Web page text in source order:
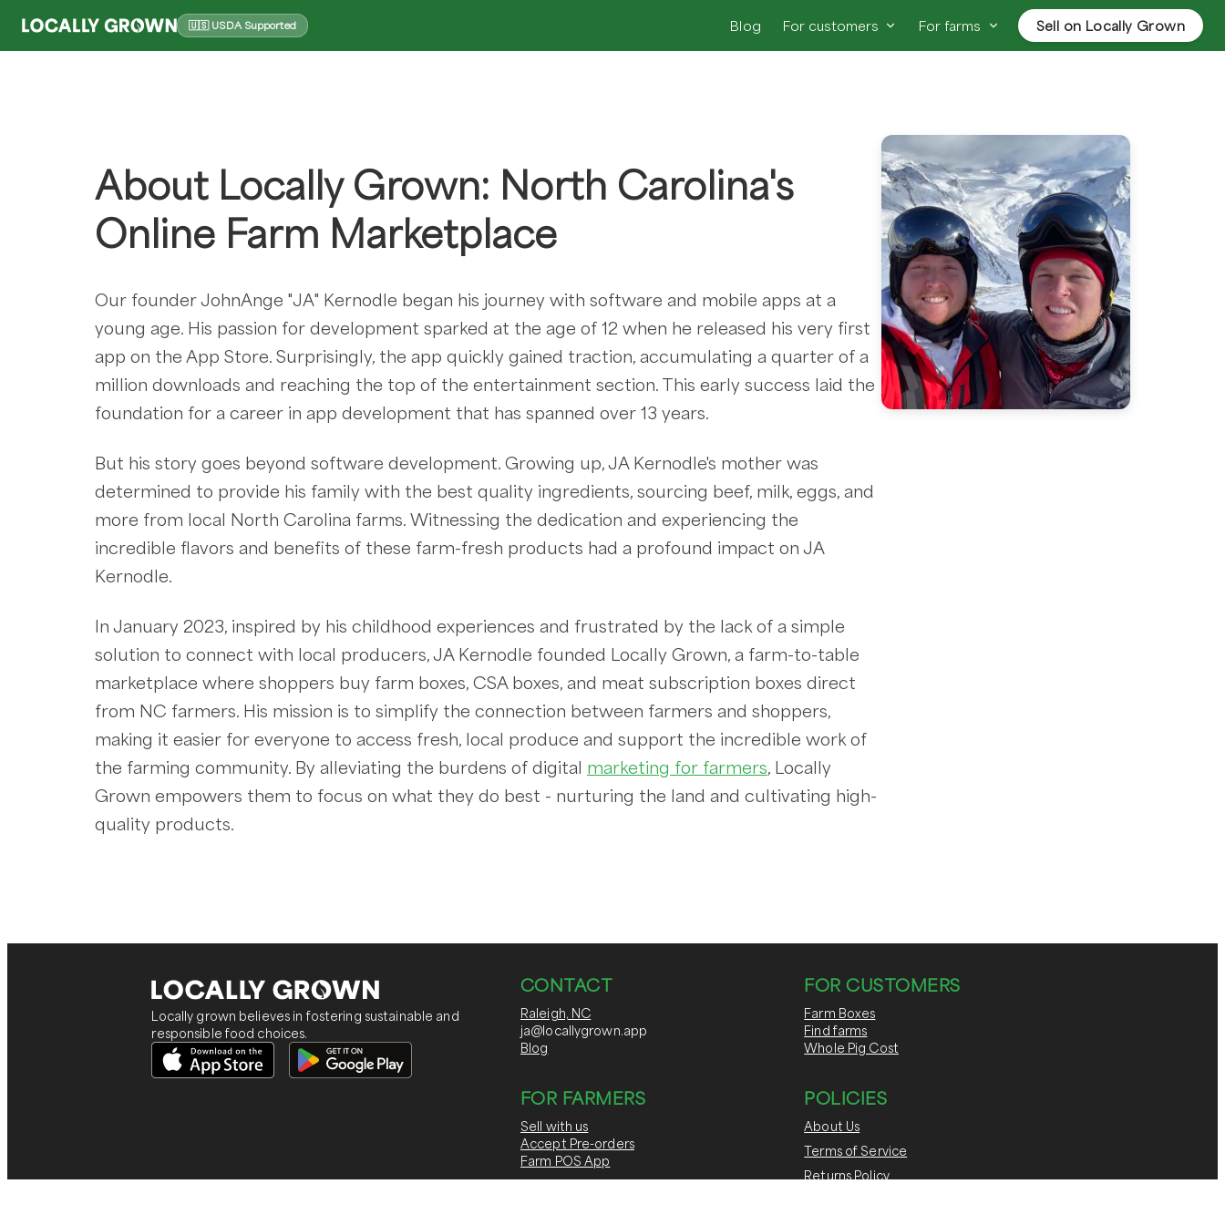
🇺🇸 USDA Supported Blog For customers For farms Sell on Locally Grown
About Locally Grown: North Carolina's
Online Farm Marketplace
Our founder JohnAnge "JA" Kernodle began his journey with software and mobile apps at a
young age. His passion for development sparked at the age of 12 when he released his very first
app on the App Store. Surprisingly, the app quickly gained traction, accumulating a quarter of a
million downloads and reaching the top of the entertainment section. This early success laid the
foundation for a career in app development that has spanned over 13 years.
But his story goes beyond software development. Growing up, JA Kernodle's mother was
determined to provide his family with the best quality ingredients, sourcing beef, milk, eggs, and
more from local North Carolina farms. Witnessing the dedication and experiencing the
incredible flavors and benefits of these farm-fresh products had a profound impact on JA
Kernodle.
In January 2023, inspired by his childhood experiences and frustrated by the lack of a simple
solution to connect with local producers, JA Kernodle founded Locally Grown, a farm-to-table
marketplace where shoppers buy farm boxes, CSA boxes, and meat subscription boxes direct
from NC farmers. His mission is to simplify the connection between farmers and shoppers,
making it easier for everyone to access fresh, local produce and support the incredible work of
the farming community. By alleviating the burdens of digital marketing for farmers, Locally
Grown empowers them to focus on what they do best - nurturing the land and cultivating high-
quality products.
Locally grown believes in fostering sustainable and
responsible food choices.
CONTACT
Raleigh, NC
ja@locallygrown.app
Blog
FOR CUSTOMERS
Farm Boxes
Find farms
Whole Pig Cost
FOR FARMERS
Sell with us
Accept Pre-orders
Farm POS App
POLICIES
About Us
Terms of Service
Returns Policy